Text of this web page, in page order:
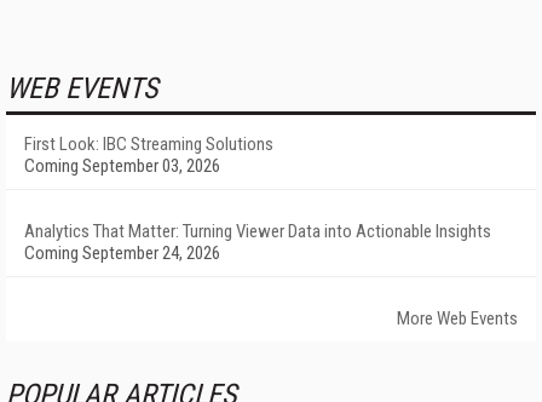
WEB EVENTS
First Look: IBC Streaming Solutions
Coming September 03, 2026
Analytics That Matter: Turning Viewer Data into Actionable Insights
Coming September 24, 2026
More Web Events
POPULAR ARTICLES